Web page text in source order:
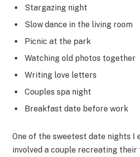
Stargazing night
Slow dance in the living room
Picnic at the park
Watching old photos together
Writing love letters
Couples spa night
Breakfast date before work
One of the sweetest date nights I
involved a couple recreating